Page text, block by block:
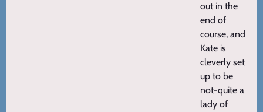
out in the
end of
course, and
Kate is
cleverly set
up to be
not-quite a
lady of